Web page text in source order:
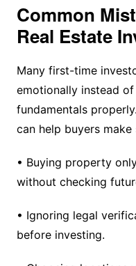
Common
Real Estate
Many first-time
emotionally instead
fundamentals
can help buyers
• Buying property
without checking
• Ignoring legal
before investing.